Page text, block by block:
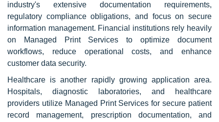
industry's extensive documentation requirements,
regulatory compliance obligations, and focus on secure
information management. Financial institutions rely heavily
on Managed Print Services to optimize document
workflows, reduce operational costs, and enhance
customer data security.
Healthcare is another rapidly growing application area.
Hospitals, diagnostic laboratories, and healthcare
providers utilize Managed Print Services for secure patient
record management, prescription documentation, and